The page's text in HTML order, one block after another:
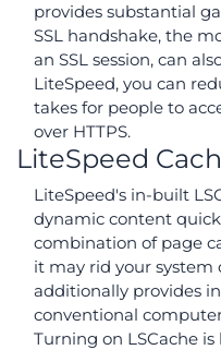
provides substantial
SSL handshake, the
an SSL session, can
LiteSpeed, you can
takes for people to
over HTTPS.
LiteSpeed
LiteSpeed's in-built
dynamic content
combination of page
it may rid your system
additionally provides
conventional
Turning on LSCache